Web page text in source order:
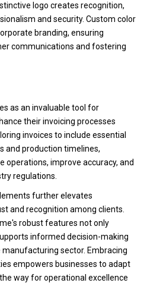
logo creates recognition,
and security. Custom color
branding, ensuring
communications and fostering
as an invaluable tool for
their invoicing processes
invoices to include essential
and production timelines,
improve accuracy, and
regulations.
further elevates
and recognition among clients.
robust features not only
informed decision-making
sector. Embracing
empowers businesses to adapt
way for operational excellence